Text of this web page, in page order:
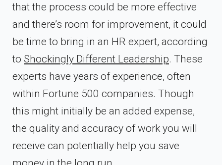
that the process could be more effective
and there’s room for improvement, it could
be time to bring in an HR expert, according
to Shockingly Different Leadership. These
experts have years of experience, often
within Fortune 500 companies. Though
this might initially be an added expense,
the quality and accuracy of work you will
receive can potentially help you save